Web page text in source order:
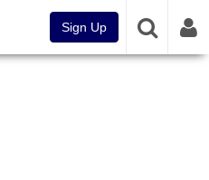
Sign Up